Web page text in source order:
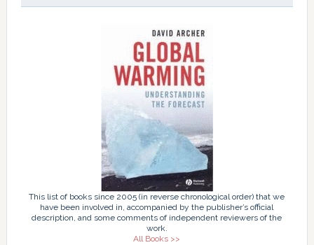
This list of books since 2005 (in reverse chronological order) that we
have been involved in, accompanied by the publisher’s official
description, and some comments of independent reviewers of the
work.
All Books >>